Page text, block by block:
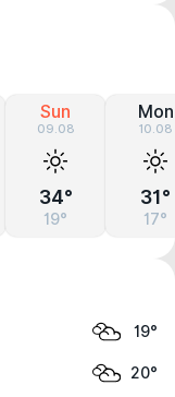
Sun
09.08
34°
19°
Mon
10.08
31°
17°
19°
20°